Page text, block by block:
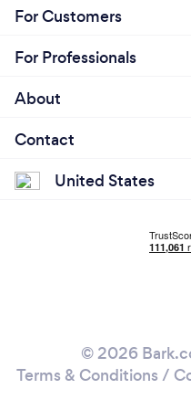
For Customers
For Professionals
About
Contact
United States
© 2026
Terms & Conditions /